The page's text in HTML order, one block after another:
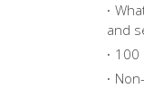
and
100